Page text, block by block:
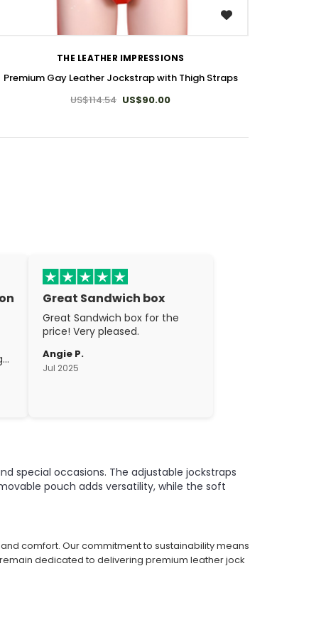
THE LEATHER IMPRESSIONS
Premium Gay Leather Jockstrap with Thigh Straps
US$114.54 US$90.00
Great Sandwich box
Great Sandwich box for the
price! Very pleased.
Angie P.
Jul 2025
special occasions. The adjustable jockstraps
pouch adds versatility, while the soft
comfort. Our commitment to sustainability means
dedicated to delivering premium leather jock